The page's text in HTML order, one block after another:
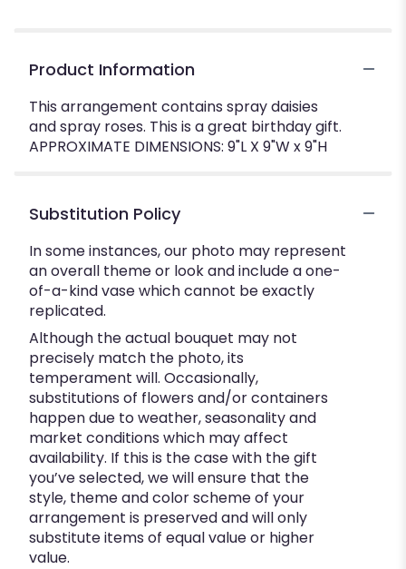
Product Information
This arrangement contains spray daisies
and spray roses. This is a great birthday gift.
APPROXIMATE DIMENSIONS: 9"L X 9"W x 9"H
Substitution Policy
In some instances, our photo may represent
an overall theme or look and include a one-
of-a-kind vase which cannot be exactly
replicated.
Although the actual bouquet may not
precisely match the photo, its
temperament will. Occasionally,
substitutions of flowers and/or containers
happen due to weather, seasonality and
market conditions which may affect
availability. If this is the case with the gift
you’ve selected, we will ensure that the
style, theme and color scheme of your
arrangement is preserved and will only
substitute items of equal value or higher
value.